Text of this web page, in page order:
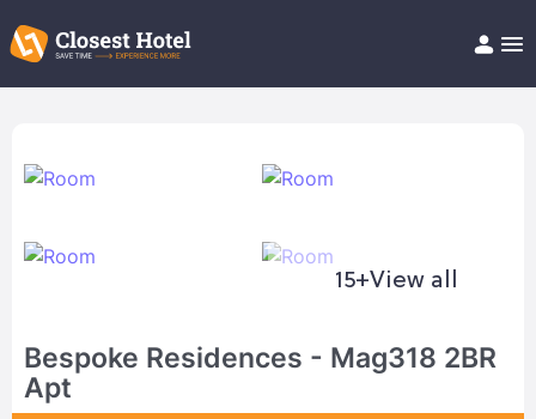
Help/FAQ
15+View all
Bespoke Residences - Mag318 2BR
Apt